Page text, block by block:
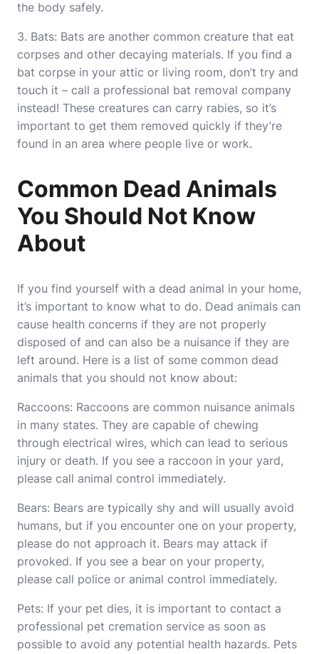
the body safely.
3. Bats: Bats are another common creature that eat
corpses and other decaying materials. If you find a
bat corpse in your attic or living room, don’t try and
touch it – call a professional bat removal company
instead! These creatures can carry rabies, so it’s
important to get them removed quickly if they’re
found in an area where people live or work.
Common Dead Animals
You Should Not Know
About
If you find yourself with a dead animal in your home,
it’s important to know what to do. Dead animals can
cause health concerns if they are not properly
disposed of and can also be a nuisance if they are
left around. Here is a list of some common dead
animals that you should not know about:
Raccoons: Raccoons are common nuisance animals
in many states. They are capable of chewing
through electrical wires, which can lead to serious
injury or death. If you see a raccoon in your yard,
please call animal control immediately.
Bears: Bears are typically shy and will usually avoid
humans, but if you encounter one on your property,
please do not approach it. Bears may attack if
provoked. If you see a bear on your property,
please call police or animal control immediately.
Pets: If your pet dies, it is important to contact a
professional pet cremation service as soon as
possible to avoid any potential health hazards. Pets